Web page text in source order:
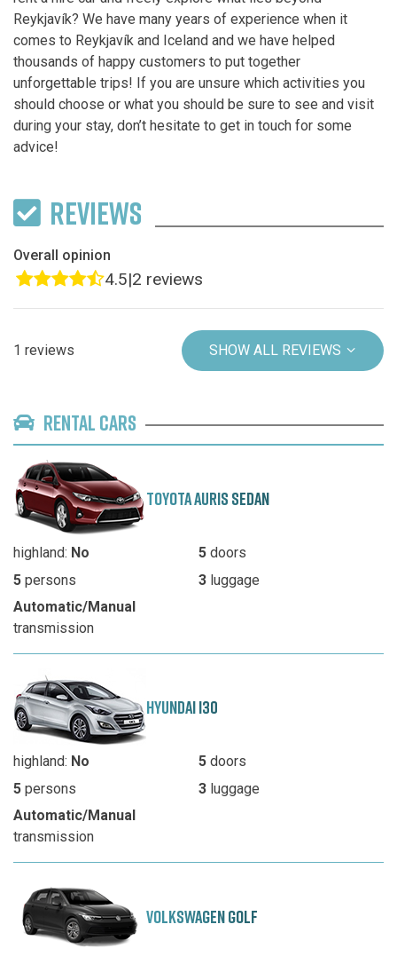
Reykjavík? We have many years of experience when it
comes to Reykjavík and Iceland and we have helped
thousands of happy customers to put together
unforgettable trips! If you are unsure which activities you
should choose or what you should be sure to see and visit
during your stay, don’t hesitate to get in touch for some
advice!
REVIEWS
Overall opinion
4.5|2 reviews
1 reviews SHOW ALL REVIEWS
RENTAL CARS
TOYOTA AURIS SEDAN
highland: No 5 doors
5 persons 3 luggage
Automatic/Manual
transmission
HYUNDAI I30
highland: No 5 doors
5 persons 3 luggage
Automatic/Manual
transmission
VOLKSWAGEN GOLF